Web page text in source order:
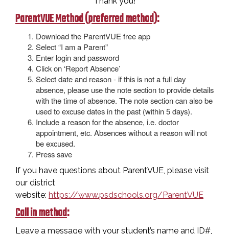
ParentVUE Method (preferred method):
Download the ParentVUE free app
Select “I am a Parent”
Enter login and password
Click on ‘Report Absence’
Select date and reason - if this is not a full day
absence, please use the note section to provide details
with the time of absence. The note section can also be
used to excuse dates in the past (within 5 days).
Include a reason for the absence, i.e. doctor
appointment, etc. Absences without a reason will not
be excused.
Press save
If you have questions about ParentVUE, please visit
our district
website: https://www.psdschools.org/ParentVUE
Call in method:
Leave a message with your student’s name and ID#,